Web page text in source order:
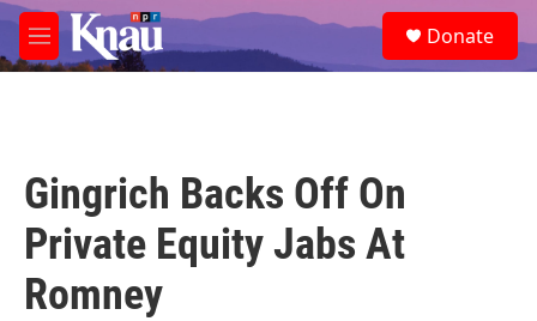
Skip to main content
M
e
e
a
Donate
Gingrich Backs Off On
Private Equity Jabs At
Romney